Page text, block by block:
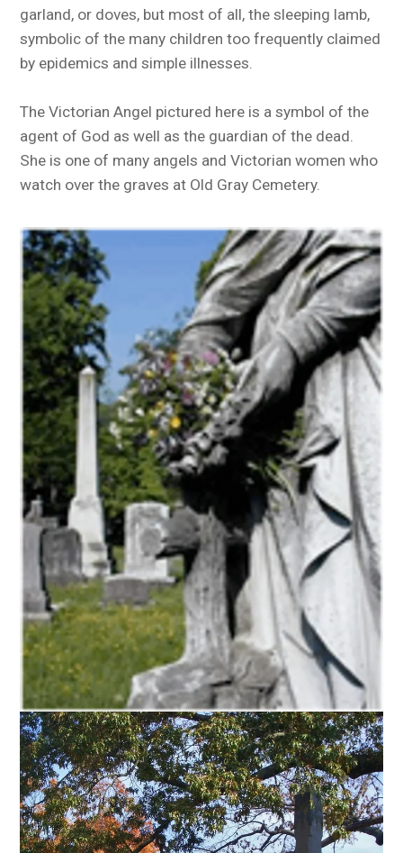
garland, or doves, but most of all, the sleeping lamb,
symbolic of the many children too frequently claimed
by epidemics and simple illnesses.
The Victorian Angel pictured here is a symbol of the
agent of God as well as the guardian of the dead.
She is one of many angels and Victorian women who
watch over the graves at Old Gray Cemetery.